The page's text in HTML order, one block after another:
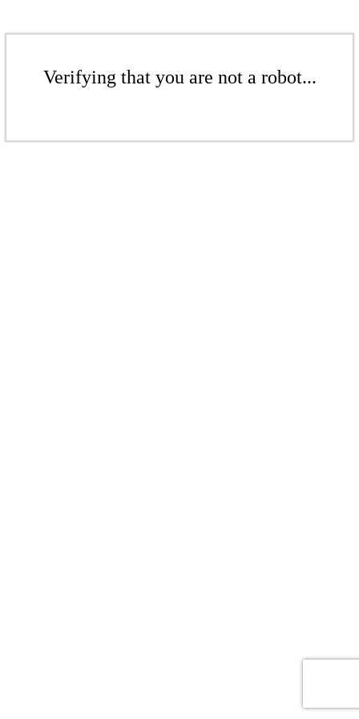
Verifying that you are not a robot...